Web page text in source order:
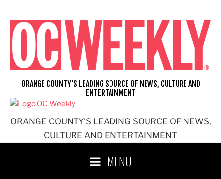
content
ORANGE COUNTY'S LEADING SOURCE OF NEWS,
CULTURE AND ENTERTAINMENT
ORANGE COUNTY'S LEADING SOURCE OF NEWS, CULTURE AND
ENTERTAINMENT
MENU